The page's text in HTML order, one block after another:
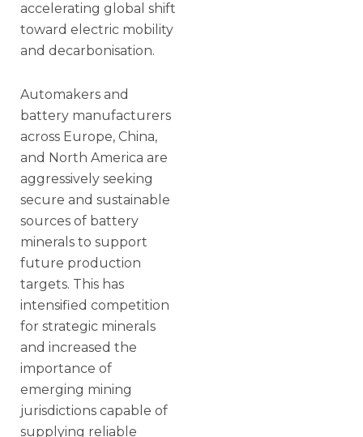
accelerating global shift
toward electric mobility
and decarbonisation.
Automakers and
battery manufacturers
across Europe, China,
and North America are
aggressively seeking
secure and sustainable
sources of battery
minerals to support
future production
targets. This has
intensified competition
for strategic minerals
and increased the
importance of
emerging mining
jurisdictions capable of
supplying reliable